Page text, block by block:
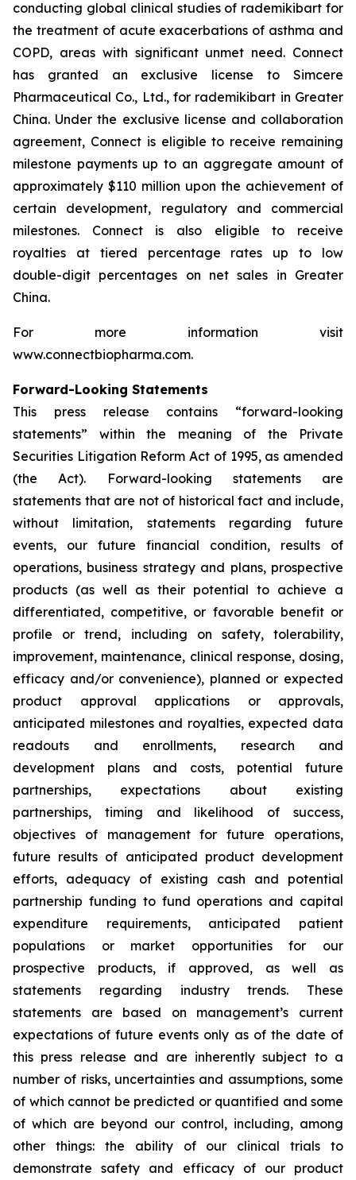
conducting global clinical studies of rademikibart for
the treatment of acute exacerbations of asthma and
COPD, areas with significant unmet need. Connect
has granted an exclusive license to Simcere
Pharmaceutical Co., Ltd., for rademikibart in Greater
China. Under the exclusive license and collaboration
agreement, Connect is eligible to receive remaining
milestone payments up to an aggregate amount of
approximately $110 million upon the achievement of
certain development, regulatory and commercial
milestones. Connect is also eligible to receive
royalties at tiered percentage rates up to low
double-digit percentages on net sales in Greater
China.
For more information visit
www.connectbiopharma.com.
Forward-Looking Statements
This press release contains “forward-looking
statements” within the meaning of the Private
Securities Litigation Reform Act of 1995, as amended
(the Act). Forward-looking statements are
statements that are not of historical fact and include,
without limitation, statements regarding future
events, our future financial condition, results of
operations, business strategy and plans, prospective
products (as well as their potential to achieve a
differentiated, competitive, or favorable benefit or
profile or trend, including on safety, tolerability,
improvement, maintenance, clinical response, dosing,
efficacy and/or convenience), planned or expected
product approval applications or approvals,
anticipated milestones and royalties, expected data
readouts and enrollments, research and
development plans and costs, potential future
partnerships, expectations about existing
partnerships, timing and likelihood of success,
objectives of management for future operations,
future results of anticipated product development
efforts, adequacy of existing cash and potential
partnership funding to fund operations and capital
expenditure requirements, anticipated patient
populations or market opportunities for our
prospective products, if approved, as well as
statements regarding industry trends. These
statements are based on management’s current
expectations of future events only as of the date of
this press release and are inherently subject to a
number of risks, uncertainties and assumptions, some
of which cannot be predicted or quantified and some
of which are beyond our control, including, among
other things: the ability of our clinical trials to
demonstrate safety and efficacy of our product